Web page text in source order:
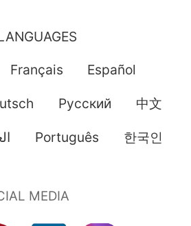
Français Español
Pусский 中文
Português 한국인